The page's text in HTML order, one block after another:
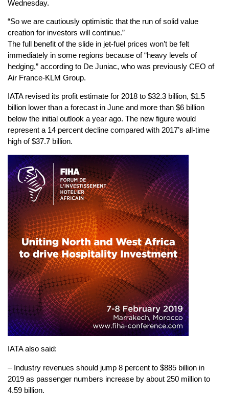
Wednesday.
“So we are cautiously optimistic that the run of solid value
creation for investors will continue.”
The full benefit of the slide in jet-fuel prices won’t be felt
immediately in some regions because of “heavy levels of
hedging,” according to De Juniac, who was previously CEO of
Air France-KLM Group.
IATA revised its profit estimate for 2018 to $32.3 billion, $1.5
billion lower than a forecast in June and more than $6 billion
below the initial outlook a year ago. The new figure would
represent a 14 percent decline compared with 2017’s all-time
high of $37.7 billion.
IATA also said:
– Industry revenues should jump 8 percent to $885 billion in
2019 as passenger numbers increase by about 250 million to
4.59 billion.